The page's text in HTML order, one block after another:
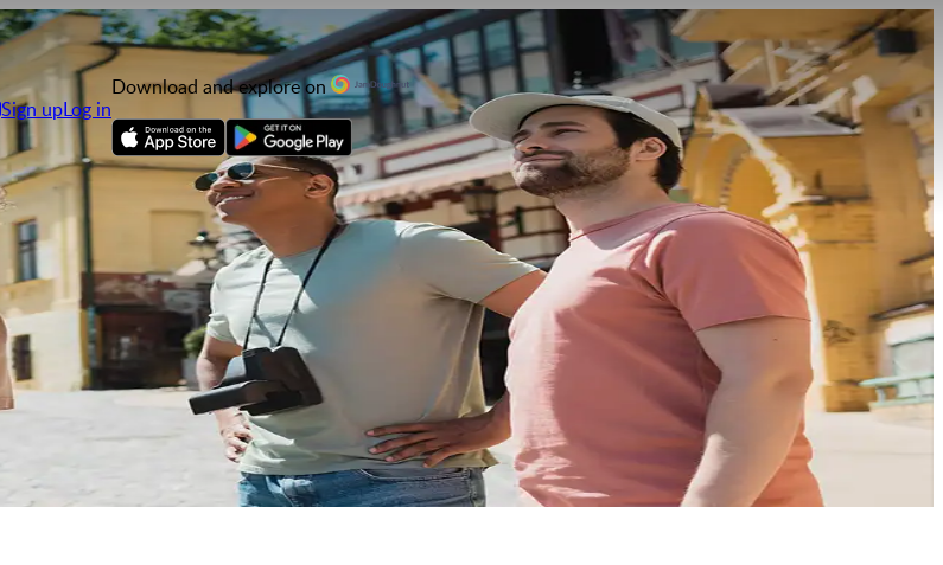
Sign upLog in
Download and explore on